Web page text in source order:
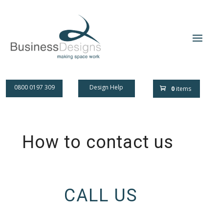
0800 0197 309 Design Help 0items
How to contact us
CALL US